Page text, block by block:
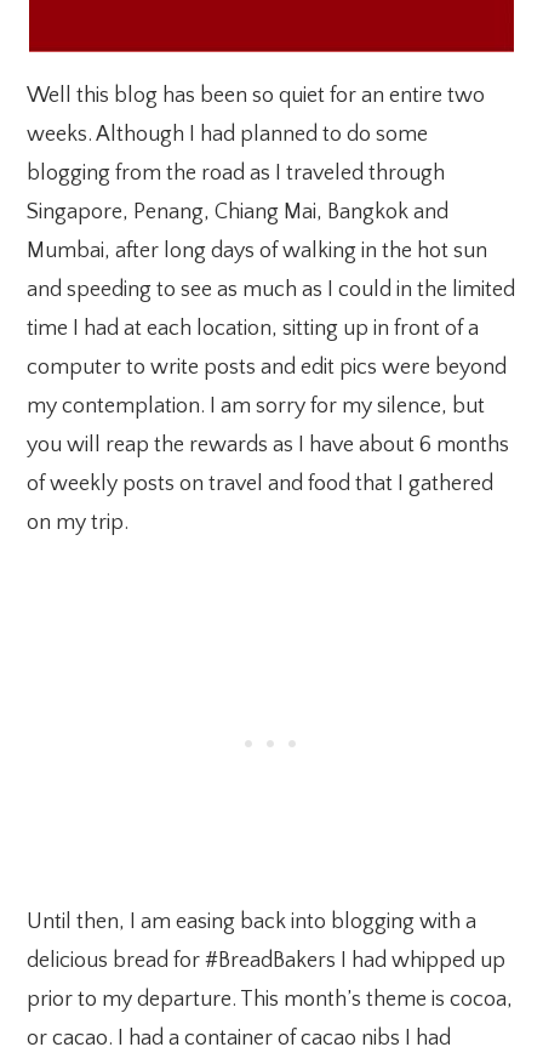
Well this blog has been so quiet for an entire two
weeks. Although I had planned to do some
blogging from the road as I traveled through
Singapore, Penang, Chiang Mai, Bangkok and
Mumbai, after long days of walking in the hot sun
and speeding to see as much as I could in the limited
time I had at each location, sitting up in front of a
computer to write posts and edit pics were beyond
my contemplation. I am sorry for my silence, but
you will reap the rewards as I have about 6 months
of weekly posts on travel and food that I gathered
on my trip.
Until then, I am easing back into blogging with a
delicious bread for #BreadBakers I had whipped up
prior to my departure. This month’s theme is cocoa,
or cacao. I had a container of cacao nibs I had